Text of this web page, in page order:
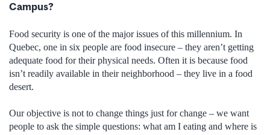
Campus?
Food security is one of the major issues of this millennium. In
Quebec, one in six people are food insecure – they aren’t getting
adequate food for their physical needs. Often it is because food
isn’t readily available in their neighborhood – they live in a food
desert.
Our objective is not to change things just for change – we want
people to ask the simple questions: what am I eating and where is